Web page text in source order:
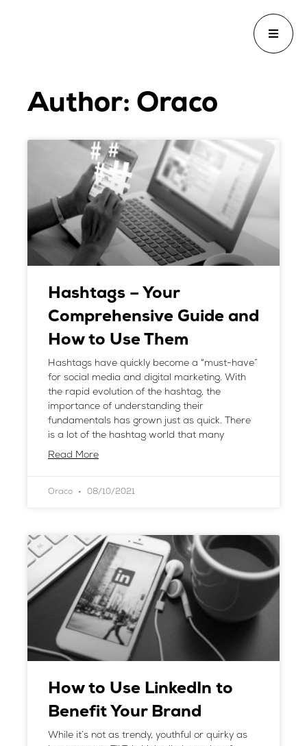
Author: Oraco
Hashtags – Your
Comprehensive Guide and
How to Use Them
Hashtags have quickly become a “must-have”
for social media and digital marketing. With
the rapid evolution of the hashtag, the
importance of understanding their
fundamentals has grown just as quick. There
is a lot of the hashtag world that many
Read More
Oraco 08/10/2021
How to Use LinkedIn to
Benefit Your Brand
While it’s not as trendy, youthful or quirky as